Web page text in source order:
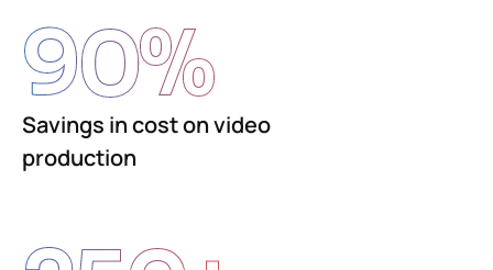
Savings in cost on video
production
90%